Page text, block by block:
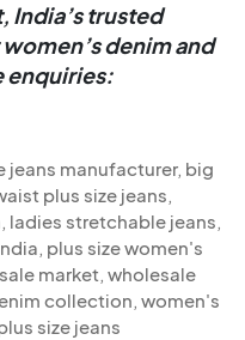
India’s trusted
denim and
enquiries:
jeans manufacturer, big
plus size jeans,
, ladies stretchable jeans,
, plus size women's
market, wholesale
collection, women's
size jeans